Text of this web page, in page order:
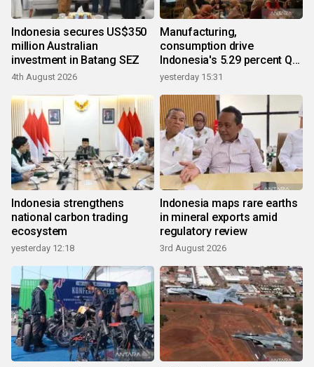
Indonesia secures US$350
million Australian
investment in Batang SEZ
4th August 2026
Manufacturing,
consumption drive
Indonesia's 5.29 percent Q2
growth
yesterday 15:31
Indonesia strengthens
national carbon trading
ecosystem
yesterday 12:18
Indonesia maps rare earths
in mineral exports amid
regulatory review
3rd August 2026